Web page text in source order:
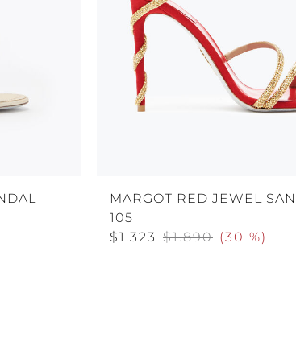
MARGOT RED JEWEL
105
$1.890
$1.323 (30 %)